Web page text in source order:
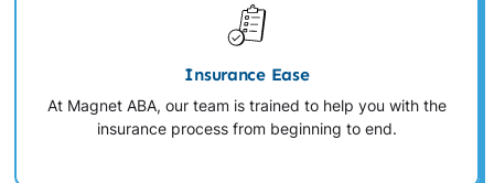
Insurance Ease
At Magnet ABA, our team is trained to help you with the
insurance process from beginning to end.